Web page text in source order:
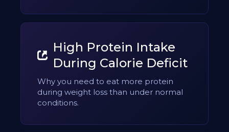
High Protein Intake
During Calorie Deficit
Why you need to eat more protein
during weight loss than under normal
conditions.